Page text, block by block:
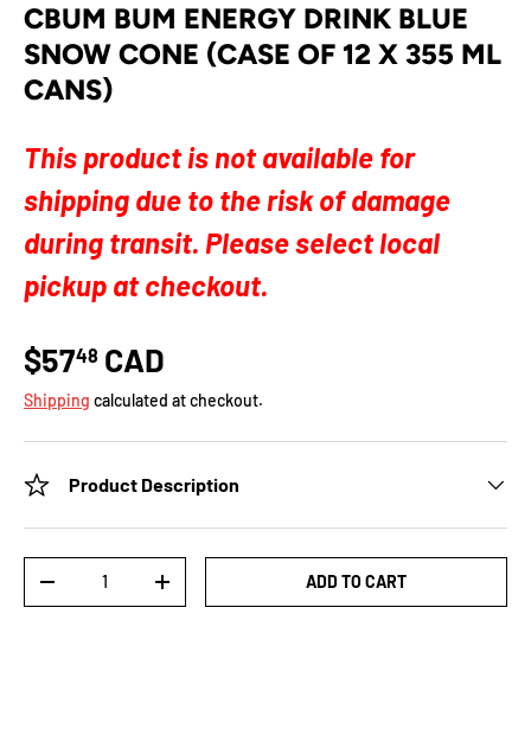
CBUM BUM ENERGY DRINK BLUE
SNOW CONE (CASE OF 12 X 355 ML
CANS)
This product is not available for
shipping due to the risk of damage
during transit. Please select local
pickup at checkout.
$5748 CAD
Shipping calculated at checkout.
Product Description
-
+ ADD TO CART